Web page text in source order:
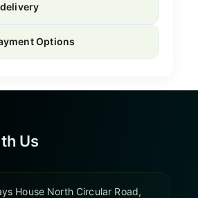
Options
Us
House North Circular Road,